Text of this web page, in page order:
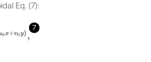
Eq. (7):
7
y,